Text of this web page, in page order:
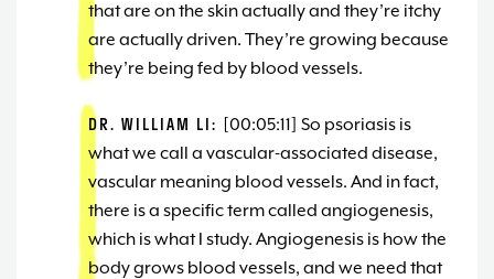
that are on the skin actually and they’re itchy
are actually driven. They’re growing because
they’re being fed by blood vessels.
DR. WILLIAM LI: [00:05:11] So psoriasis is
what we call a vascular-associated disease,
vascular meaning blood vessels. And in fact,
there is a specific term called angiogenesis,
which is what I study. Angiogenesis is how the
body grows blood vessels, and we need that